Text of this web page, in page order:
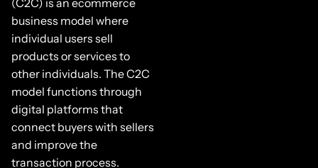
business model where
individual users sell
products or services to
other individuals. The C2C
model functions through
digital platforms that
connect buyers with sellers
and improve the
transaction process.